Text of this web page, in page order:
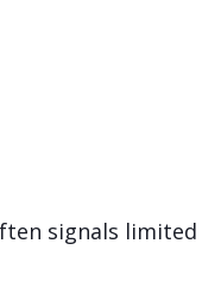
signals limited